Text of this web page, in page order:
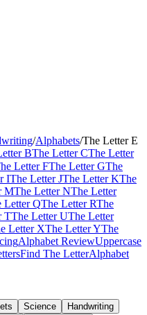
/Alphabets/The Letter E
BThe Letter CThe Letter
Letter FThe Letter GThe
IThe Letter JThe Letter KThe
MThe Letter NThe Letter
Letter QThe Letter RThe
TThe Letter UThe Letter
Letter XThe Letter YThe
Alphabet ReviewUppercase
Find The LetterAlphabet
Science
Handwriting